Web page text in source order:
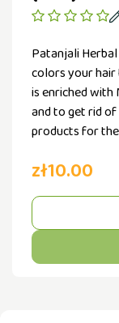
Patanjali
colors your
is enriched
and to get rid
products for
zł10.00